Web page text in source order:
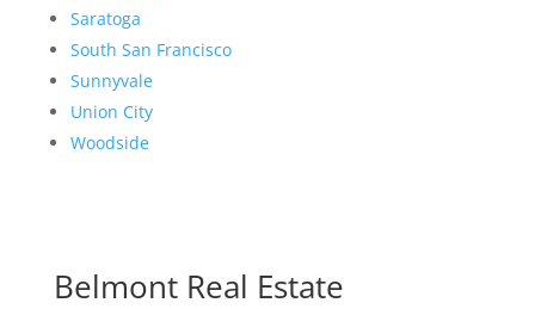
Saratoga
South San Francisco
Sunnyvale
Union City
Woodside
Belmont Real Estate